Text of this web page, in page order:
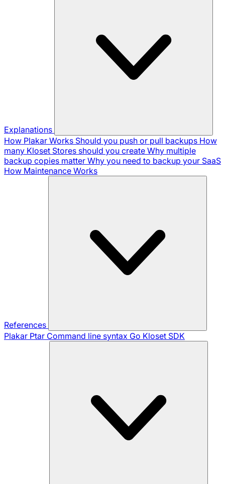
Explanations
How Plakar Works Should you push or pull backups How
many Kloset Stores should you create Why multiple
backup copies matter Why you need to backup your SaaS
How Maintenance Works
References
Plakar Ptar Command line syntax Go Kloset SDK